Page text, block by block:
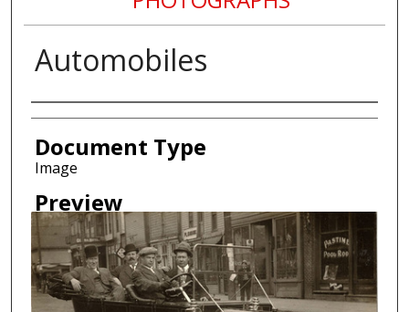
Automobiles
Creator
Document Type
Image
Preview